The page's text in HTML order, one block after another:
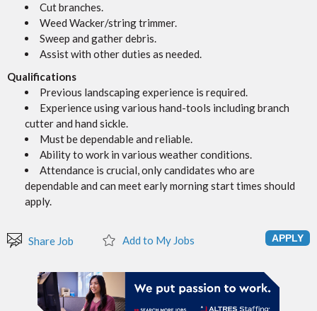
Cut branches.
Weed Wacker/string trimmer.
Sweep and gather debris.
Assist with other duties as needed.
Qualifications
Previous landscaping experience is required.
Experience using various hand-tools including branch
cutter and hand sickle.
Must be dependable and reliable.
Ability to work in various weather conditions.
Attendance is crucial, only candidates who are
dependable and can meet early morning start times should
apply.
Share Job Add to My Jobs